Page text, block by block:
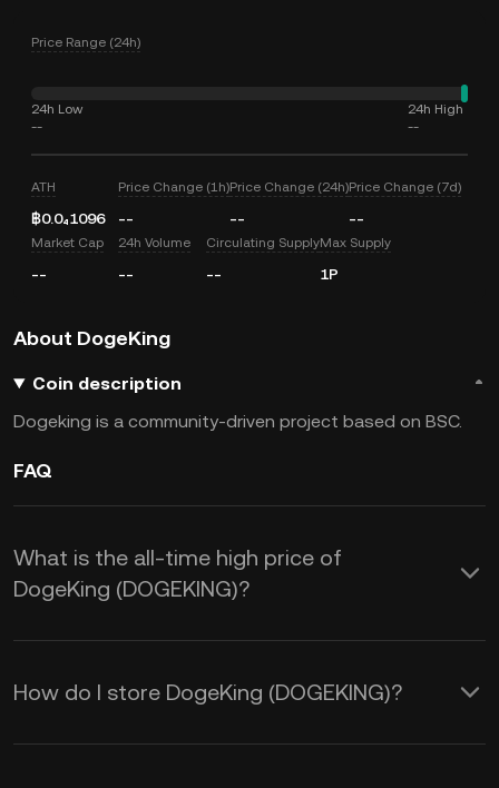
Price Range (24h)
24h Low
--
24h High
--
ATH
฿0.0₄1096
Price Change (1h)
--
Price Change (24h)
--
Price Change (7d)
--
Market Cap
--
24h Volume
--
Circulating Supply
--
Max Supply
1P
About DogeKing
Coin description
Dogeking is a community-driven project based on BSC.
FAQ
What is the all-time high price of
DogeKing (DOGEKING)?
How do I store DogeKing (DOGEKING)?